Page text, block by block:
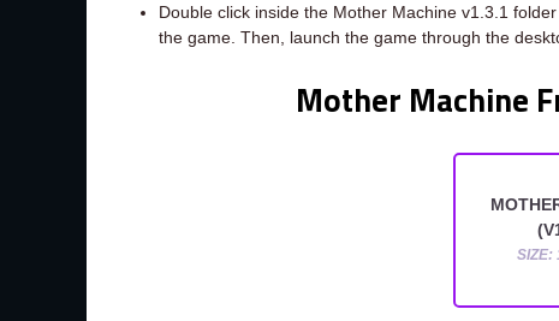
Double click inside the Mother Machine v1.3.1
the game. Then, launch the game through the
Mother Machine
SIZE: